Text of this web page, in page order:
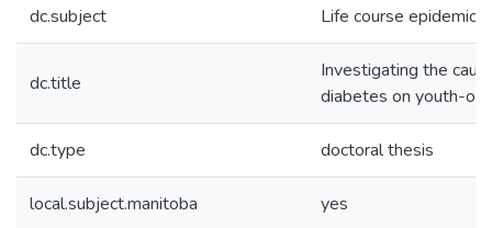
dc.subject Life course
dc.title
Investigating the
diabetes on youth-
dc.type doctoral thesis
local.subject.manitoba yes